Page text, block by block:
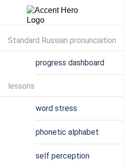
Standard Russian pronunciation
progress dashboard
lessons
word stress
phonetic alphabet
self perception